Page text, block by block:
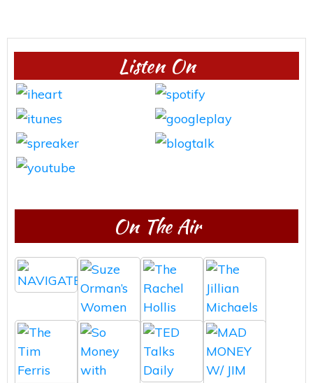
Listen On
On The Air